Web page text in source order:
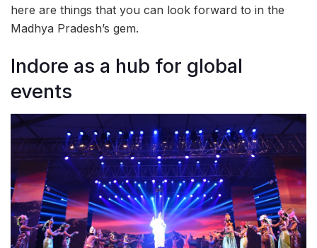
here are things that you can look forward to in the
Madhya Pradesh’s gem.
Indore as a hub for global
events